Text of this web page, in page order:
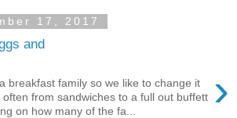
17, 2017
and
›
breakfast family so we like to change it
often from sandwiches to a full out buffett
on how many of the fa...